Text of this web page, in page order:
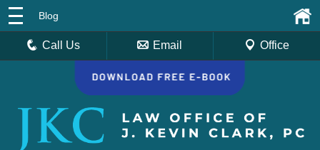
Blog
Call Us Email Office